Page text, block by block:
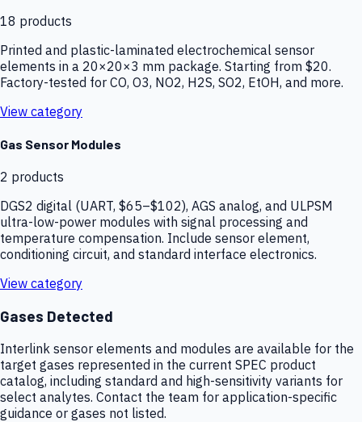
18 products
Printed and plastic-laminated electrochemical sensor
elements in a 20×20×3 mm package. Starting from $20.
Factory-tested for CO, O3, NO2, H2S, SO2, EtOH, and more.
View category
Gas Sensor Modules
2 products
DGS2 digital (UART, $65–$102), AGS analog, and ULPSM
ultra-low-power modules with signal processing and
temperature compensation. Include sensor element,
conditioning circuit, and standard interface electronics.
View category
Gases Detected
Interlink sensor elements and modules are available for the
target gases represented in the current SPEC product
catalog, including standard and high-sensitivity variants for
select analytes. Contact the team for application-specific
guidance or gases not listed.